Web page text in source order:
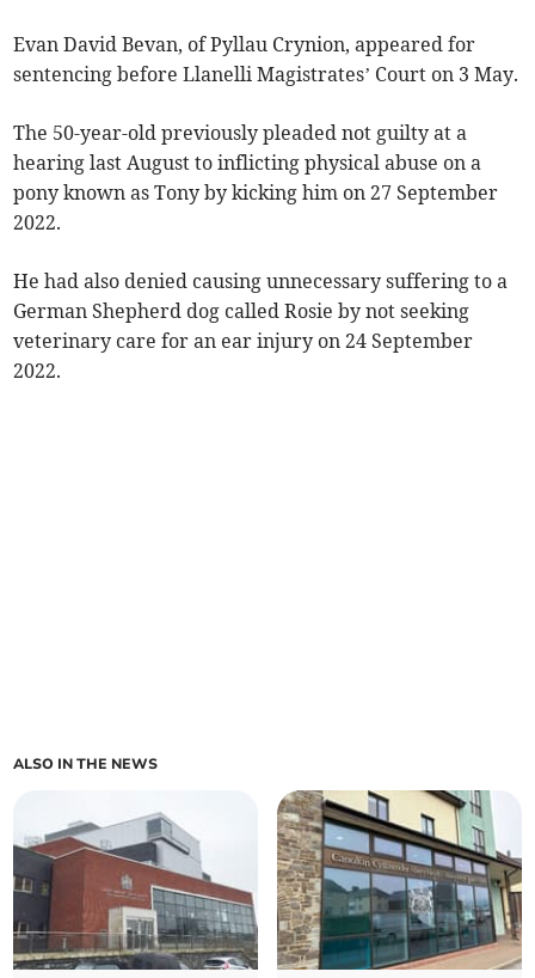
Evan David Bevan, of Pyllau Crynion, appeared for
sentencing before Llanelli Magistrates’ Court on 3 May.
The 50-year-old previously pleaded not guilty at a
hearing last August to inflicting physical abuse on a
pony known as Tony by kicking him on 27 September
2022.
He had also denied causing unnecessary suffering to a
German Shepherd dog called Rosie by not seeking
veterinary care for an ear injury on 24 September
2022.
ALSO IN THE NEWS